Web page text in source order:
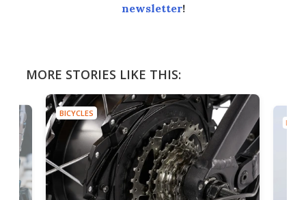
newsletter!
MORE STORIES LIKE THIS:
BICYCLES